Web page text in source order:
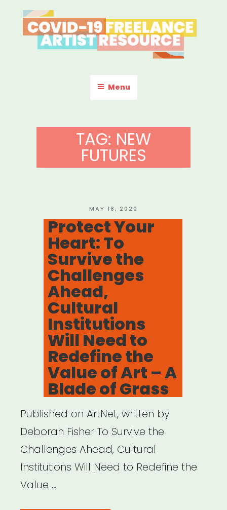
to
content
COVID-19 FREELANCE
ARTIST RESOURCE
Menu
TAG: NEW
FUTURES
POSTED
ON
MAY 18, 2020
Protect Your
Heart: To
Survive the
Challenges
Ahead,
Cultural
Institutions
Will Need to
Redefine the
Value of Art – A
Blade of Grass
Published on ArtNet, written by
Deborah Fisher To Survive the
Challenges Ahead, Cultural
Institutions Will Need to Redefine the
Value …